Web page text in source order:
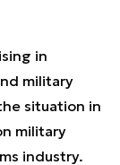
in
military
situation in
military
industry.